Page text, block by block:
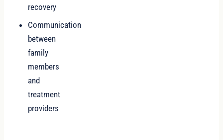
recovery
Communication
between
family
members
and
treatment
providers